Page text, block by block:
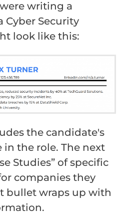
writing a
Cyber Security
look like this:
the candidate's
in the role. The next
Studies” of specific
companies they
bullet wraps up with